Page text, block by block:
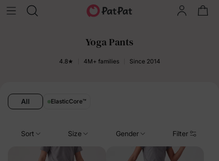
Yoga Pants
4.8★ 4M+ families Since 2014
All ElasticCore™
Sort Size Gender Filter